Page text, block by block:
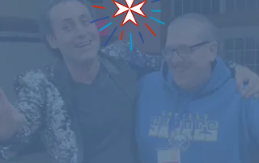
Malta Camp USA
building community between those
with and without disabilities